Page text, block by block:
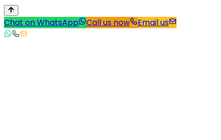
Chat on WhatsApp Call us now Email us